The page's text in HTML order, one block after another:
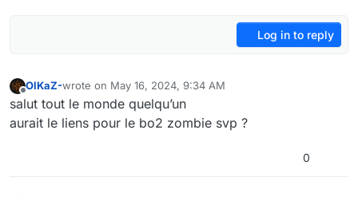
Log in to reply
Offline
OlKaZ-wrote on May 16, 2024, 9:34 AM
last edited by
salut tout le monde quelqu’un
aurait le liens pour le bo2 zombie svp ?
0